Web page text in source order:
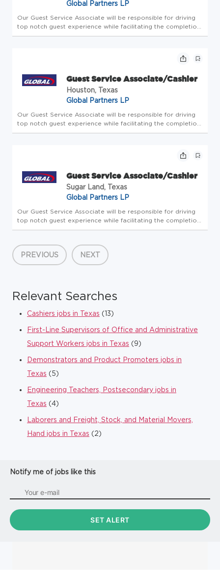
Global Partners LP
Our Guest Service Associate will be responsible for driving
top notch guest experience while facilitating the completion
of all store-level tasks. At Global Partners, business starts
Guest Service Associate/Cashier
Houston, Texas
Global Partners LP
Our Guest Service Associate will be responsible for driving
top notch guest experience while facilitating the completion
of all store-level tasks. At Global Partners, business starts
Guest Service Associate/Cashier
Sugar Land, Texas
Global Partners LP
Our Guest Service Associate will be responsible for driving
top notch guest experience while facilitating the completion
of all store-level tasks. At Global Partners, business starts
PREVIOUS NEXT
Relevant Searches
Cashiers jobs in Texas (13)
First-Line Supervisors of Office and Administrative
Support Workers jobs in Texas (9)
Demonstrators and Product Promoters jobs in
Texas (5)
Engineering Teachers, Postsecondary jobs in
Texas (4)
Laborers and Freight, Stock, and Material Movers,
Hand jobs in Texas (2)
Notify me of jobs like this